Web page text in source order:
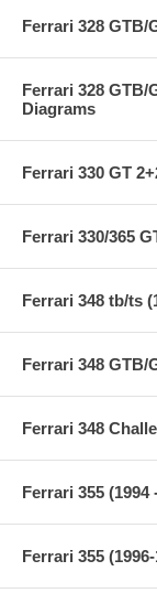
Ferrari 328 GTB/
Ferrari 328 GTB/
Diagrams
Ferrari 330 GT
Ferrari 330/365
Ferrari 348 tb/ts
Ferrari 348 GTB/
Ferrari 348
Ferrari 355
Ferrari 355